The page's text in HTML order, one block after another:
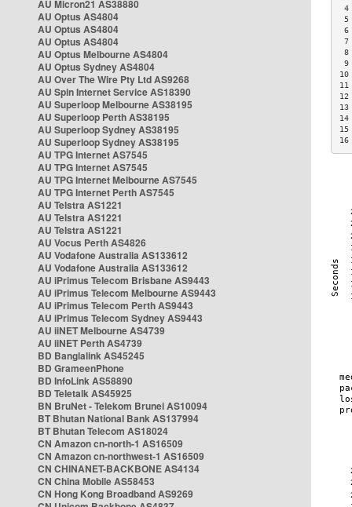
AU Micron21 AS38880
AU Optus AS4804
AU Optus AS4804
AU Optus AS4804
AU Optus Melbourne AS4804
AU Optus Sydney AS4804
AU Over The Wire Pty Ltd AS9268
AU Spin Internet Service AS18390
AU Superloop Melbourne AS38195
AU Superloop Perth AS38195
AU Superloop Sydney AS38195
AU Superloop Sydney AS38195
AU TPG Internet AS7545
AU TPG Internet AS7545
AU TPG Internet Melbourne AS7545
AU TPG Internet Perth AS7545
AU Telstra AS1221
AU Telstra AS1221
AU Telstra AS1221
AU Vocus Perth AS4826
AU Vodafone Australia AS133612
AU Vodafone Australia AS133612
AU iPrimus Telecom Brisbane AS9443
AU iPrimus Telecom Melbourne AS9443
AU iPrimus Telecom Perth AS9443
AU iPrimus Telecom Sydney AS9443
AU iiNET Melbourne AS4739
AU iiNET Perth AS4739
BD Banglalink AS45245
BD GrameenPhone
BD InfoLink AS58890
BD Teletalk AS45925
BN BruNet - Telekom Brunei AS10094
BT Bhutan National Bank AS137994
BT Bhutan Telecom AS18024
CN Amazon cn-north-1 AS16509
CN Amazon cn-northwest-1 AS16509
CN CHINANET-BACKBONE AS4134
CN China Mobile AS58453
CN Hong Kong Broadband AS9269
6
7
8